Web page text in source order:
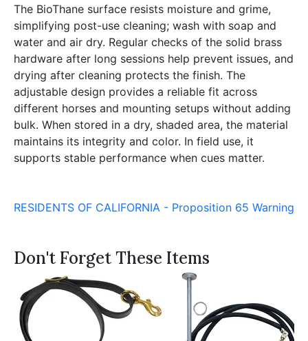
The BioThane surface resists moisture and grime,
simplifying post-use cleaning; wash with soap and
water and air dry. Regular checks of the solid brass
hardware after long sessions help prevent issues, and
drying after cleaning protects the finish. The
adjustable design provides a reliable fit across
different horses and mounting setups without adding
bulk. When stored in a dry, shaded area, the material
maintains its integrity and color. In field use, it
supports stable performance when cues matter.
RESIDENTS OF CALIFORNIA - Proposition 65 Warning
Don't Forget These Items